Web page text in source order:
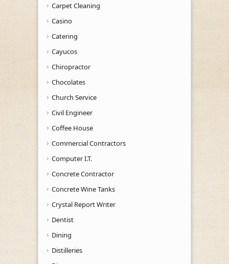
Carpet Cleaning
Casino
Catering
Cayucos
Chiropractor
Chocolates
Church Service
Civil Engineer
Coffee House
Commercial Contractors
Computer I.T.
Concrete Contractor
Concrete Wine Tanks
Crystal Report Writer
Dentist
Dining
Distilleries